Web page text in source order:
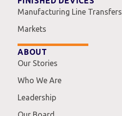
Manufacturing Line Transfers
Markets
ABOUT
Our Stories
Who We Are
Leadership